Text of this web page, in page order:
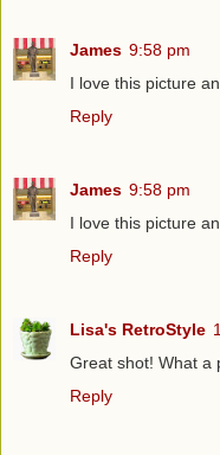
James 9:58 pm
I love this picture
Reply
James 9:58 pm
I love this picture
Reply
Lisa's RetroStyle
Great shot! What a
Reply